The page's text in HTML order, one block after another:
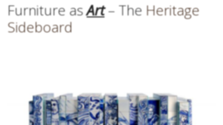
Furniture asArt– The Heritage
Sideboard